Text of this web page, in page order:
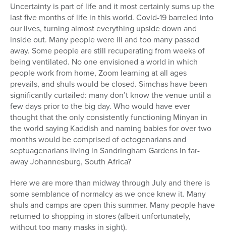
Uncertainty is part of life and it most certainly sums up the
last five months of life in this world. Covid-19 barreled into
our lives, turning almost everything upside down and
inside out. Many people were ill and too many passed
away. Some people are still recuperating from weeks of
being ventilated. No one envisioned a world in which
people work from home, Zoom learning at all ages
prevails, and shuls would be closed. Simchas have been
significantly curtailed: many don’t know the venue until a
few days prior to the big day. Who would have ever
thought that the only consistently functioning Minyan in
the world saying Kaddish and naming babies for over two
months would be comprised of octogenarians and
septuagenarians living in Sandringham Gardens in far-
away Johannesburg, South Africa?
Here we are more than midway through July and there is
some semblance of normalcy as we once knew it. Many
shuls and camps are open this summer. Many people have
returned to shopping in stores (albeit unfortunately,
without too many masks in sight).